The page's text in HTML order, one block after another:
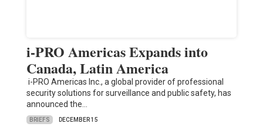
i-PRO Americas Expands into
Canada, Latin America
i-PRO Americas Inc., a global provider of professional
security solutions for surveillance and public safety, has
announced the…
BRIEFS DECEMBER 15